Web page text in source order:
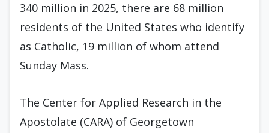
340 million in 2025, there are 68 million
residents of the United States who identify
as Catholic, 19 million of whom attend
Sunday Mass.
The Center for Applied Research in the
Apostolate (CARA) of Georgetown